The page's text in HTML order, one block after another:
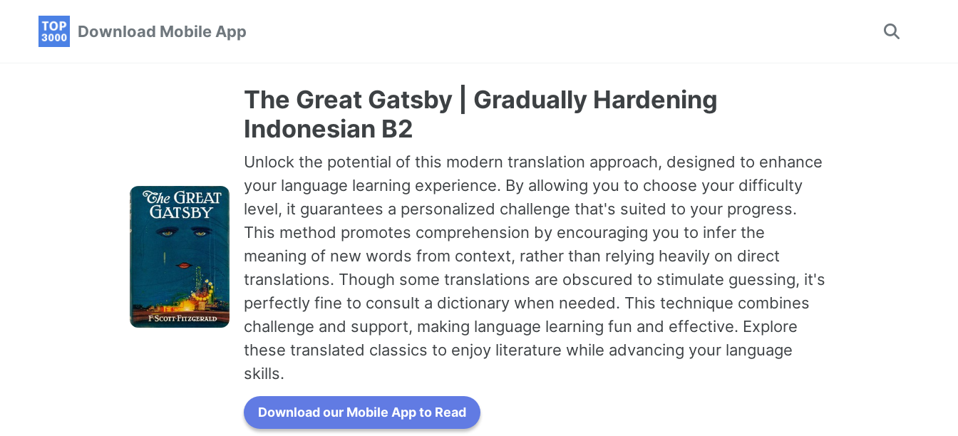
Download Mobile App
Toggle
The Great Gatsby | Gradually Hardening
Indonesian B2
Unlock the potential of this modern translation approach, designed to enhance
your language learning experience. By allowing you to choose your difficulty
level, it guarantees a personalized challenge that's suited to your progress.
This method promotes comprehension by encouraging you to infer the
meaning of new words from context, rather than relying heavily on direct
translations. Though some translations are obscured to stimulate guessing, it's
perfectly fine to consult a dictionary when needed. This technique combines
challenge and support, making language learning fun and effective. Explore
these translated classics to enjoy literature while advancing your language
skills.
Download our Mobile App to Read